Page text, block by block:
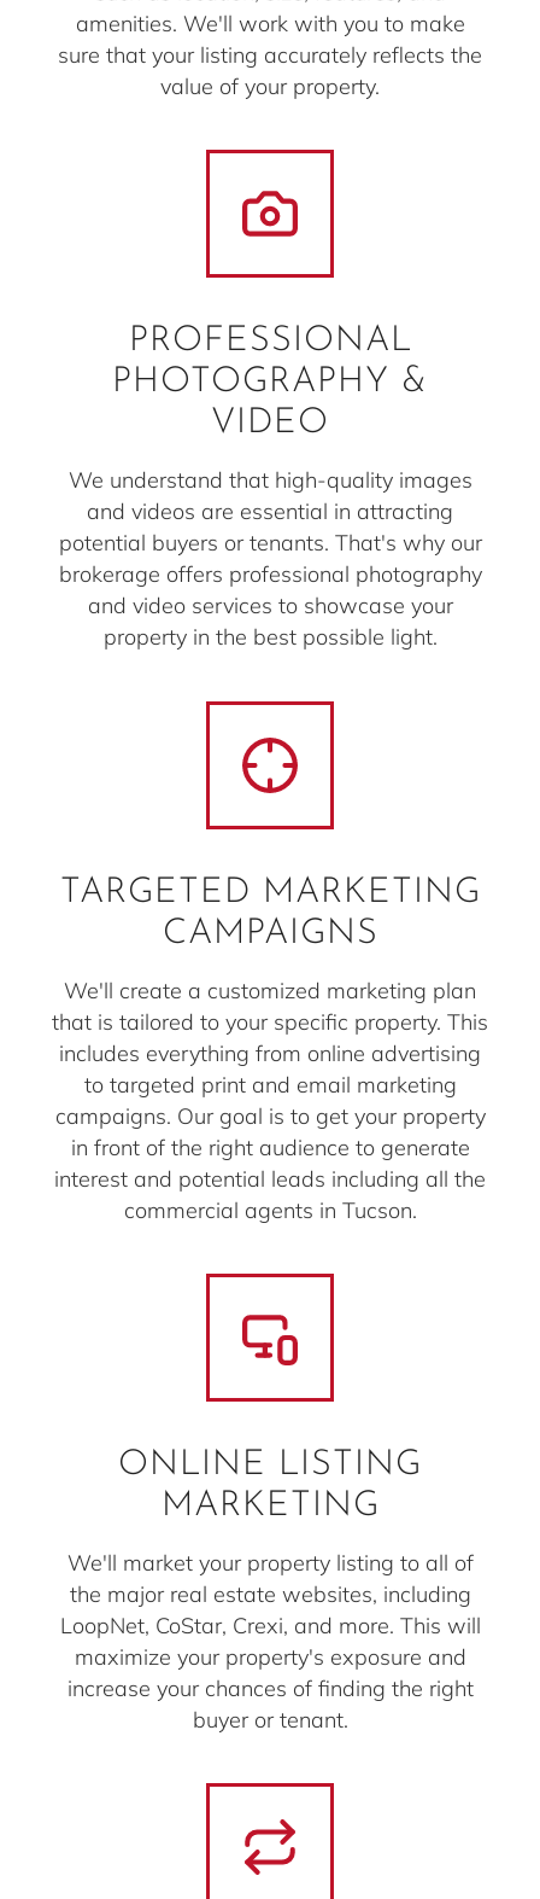
amenities. We'll work with you to make
sure that your listing accurately reflects the
value of your property.
PROFESSIONAL
PHOTOGRAPHY &
VIDEO
We understand that high-quality images
and videos are essential in attracting
potential buyers or tenants. That's why our
brokerage offers professional photography
and video services to showcase your
property in the best possible light.
TARGETED MARKETING
CAMPAIGNS
We'll create a customized marketing plan
that is tailored to your specific property. This
includes everything from online advertising
to targeted print and email marketing
campaigns. Our goal is to get your property
in front of the right audience to generate
interest and potential leads including all the
commercial agents in Tucson.
ONLINE LISTING
MARKETING
We'll market your property listing to all of
the major real estate websites, including
LoopNet, CoStar, Crexi, and more. This will
maximize your property's exposure and
increase your chances of finding the right
buyer or tenant.